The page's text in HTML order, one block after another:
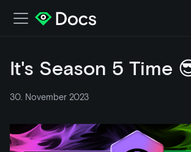
It's Season 5 Time
30. November 2023